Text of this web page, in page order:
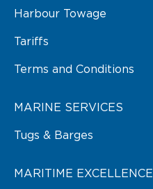
Harbour Towage
Tariffs
Terms and Conditions
MARINE SERVICES
Tugs & Barges
MARITIME EXCELLENCE